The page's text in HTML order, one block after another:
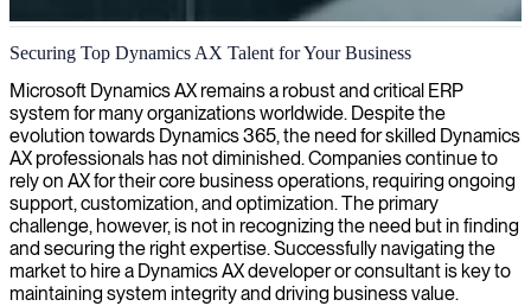
Dynamics AX 2012 development
We connect organizations with skilled AX 2012 developers who can
customize, extend, and optimize your Dynamics AX environment to
meet your specific business requirements.
Securing Top Dynamics AX Talent for Your Business
Microsoft Dynamics AX remains a robust and critical ERP
system for many organizations worldwide. Despite the
evolution towards Dynamics 365, the need for skilled Dynamics
AX professionals has not diminished. Companies continue to
rely on AX for their core business operations, requiring ongoing
support, customization, and optimization. The primary
challenge, however, is not in recognizing the need but in finding
and securing the right expertise. Successfully navigating the
market to hire a Dynamics AX developer or consultant is key to
maintaining system integrity and driving business value.